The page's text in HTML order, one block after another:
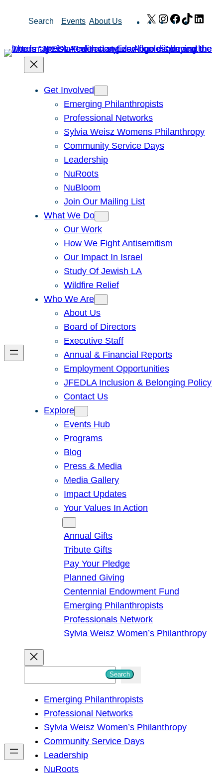
Search Events About Us X Instagram
Facebook
TikTok
Get Involved
Emerging Philanthropists
Professional Networks
Sylvia Weisz Womens Philanthropy
Community Service Days
Leadership
NuRoots
NuBloom
Join Our Mailing List
What We Do
Our Work
How We Fight Antisemitism
Our Impact In Israel
Study Of Jewish LA
Wildfire Relief
Who We Are
About Us
Board of Directors
Executive Staff
Annual & Financial Reports
Employment Opportunities
JFEDLA Inclusion & Belonging Policy
Contact Us
Explore
Events Hub
Programs
Blog
Press & Media
Media Gallery
Impact Updates
Your Values In Action
Annual Gifts
Tribute Gifts
Pay Your Pledge
Planned Giving
Centennial Endowment Fund
Emerging Philanthropists
Professionals Network
Sylvia Weisz Women’s Philanthropy
h
Search
Emerging Philanthropists
Professional Networks
Sylvia Weisz Women’s Philanthropy
Community Service Days
Leadership
NuRoots